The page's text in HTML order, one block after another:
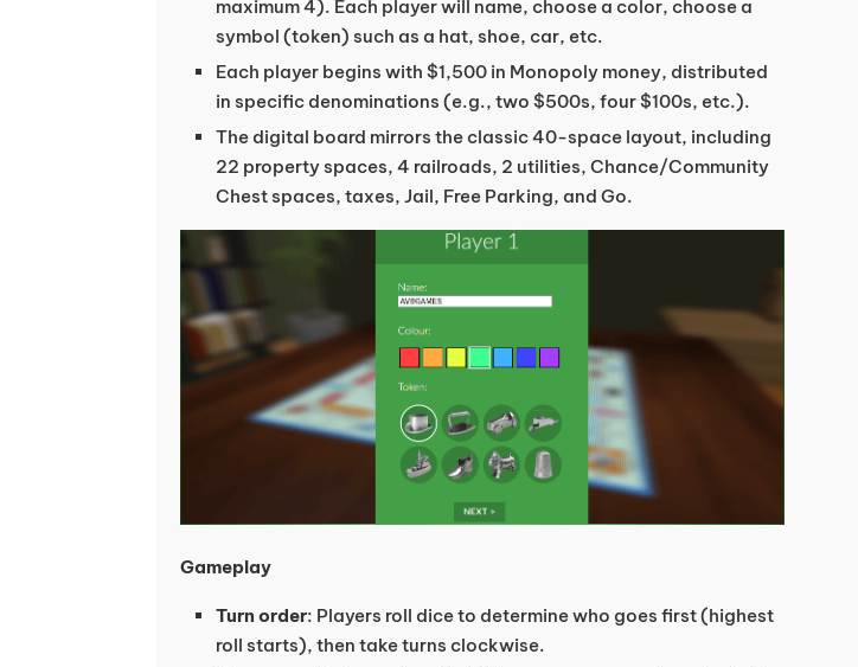
maximum 4). Each player will name, choose a color, choose a
symbol (token) such as a hat, shoe, car, etc.
Each player begins with $1,500 in Monopoly money, distributed
in specific denominations (e.g., two $500s, four $100s, etc.).
The digital board mirrors the classic 40-space layout, including
22 property spaces, 4 railroads, 2 utilities, Chance/Community
Chest spaces, taxes, Jail, Free Parking, and Go.
Gameplay
Turn order: Players roll dice to determine who goes first (highest
roll starts), then take turns clockwise.